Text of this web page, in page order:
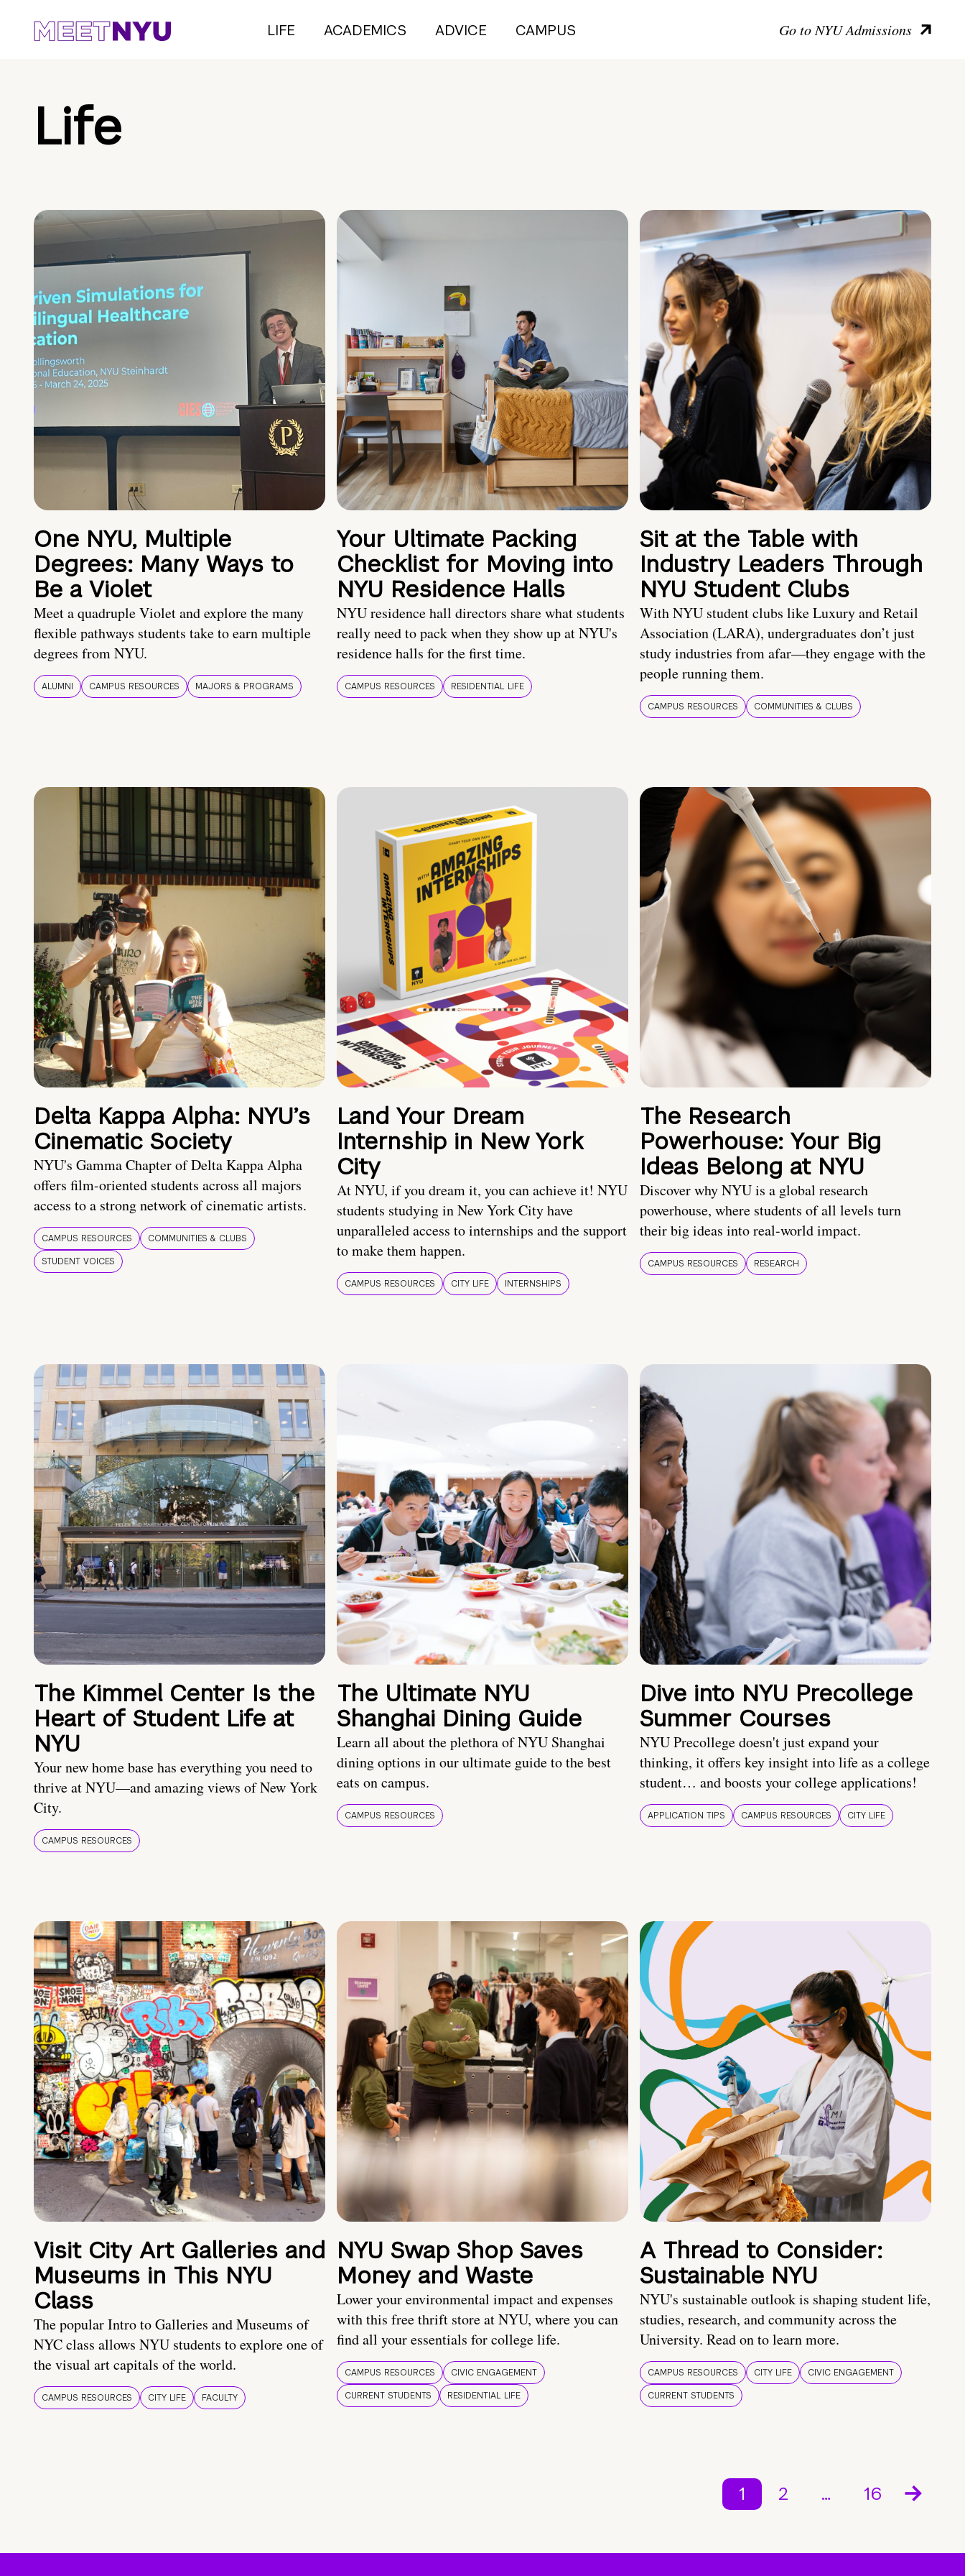
LIFE ACADEMICS ADVICE CAMPUS Go to NYU Admissions
Life
One NYU, Multiple
Degrees: Many Ways to
Be a Violet
Meet a quadruple Violet and explore the many
flexible pathways students take to earn multiple
degrees from NYU.
ALUMNI CAMPUS RESOURCES MAJORS & PROGRAMS
Your Ultimate Packing
Checklist for Moving into
NYU Residence Halls
NYU residence hall directors share what students
really need to pack when they show up at NYU's
residence halls for the first time.
CAMPUS RESOURCES RESIDENTIAL LIFE
Sit at the Table with
Industry Leaders Through
NYU Student Clubs
With NYU student clubs like Luxury and Retail
Association (LARA), undergraduates don’t just
study industries from afar—they engage with the
people running them.
CAMPUS RESOURCES COMMUNITIES & CLUBS
Delta Kappa Alpha: NYU’s
Cinematic Society
NYU's Gamma Chapter of Delta Kappa Alpha
offers film-oriented students across all majors
access to a strong network of cinematic artists.
CAMPUS RESOURCES
COMMUNITIES & CLUBS
STUDENT VOICES
Land Your Dream
Internship in New York
City
At NYU, if you dream it, you can achieve it! NYU
students studying in New York City have
unparalleled access to internships and the support
to make them happen.
CAMPUS RESOURCES CITY LIFE INTERNSHIPS
The Research
Powerhouse: Your Big
Ideas Belong at NYU
Discover why NYU is a global research
powerhouse, where students of all levels turn
their big ideas into real-world impact.
CAMPUS RESOURCES RESEARCH
The Kimmel Center Is the
Heart of Student Life at
NYU
Your new home base has everything you need to
thrive at NYU—and amazing views of New York
City.
CAMPUS RESOURCES
The Ultimate NYU
Shanghai Dining Guide
Learn all about the plethora of NYU Shanghai
dining options in our ultimate guide to the best
eats on campus.
CAMPUS RESOURCES
Dive into NYU Precollege
Summer Courses
NYU Precollege doesn't just expand your
thinking, it offers key insight into life as a college
student… and boosts your college applications!
APPLICATION TIPS CAMPUS RESOURCES CITY LIFE
Visit City Art Galleries and
Museums in This NYU
Class
The popular Intro to Galleries and Museums of
NYC class allows NYU students to explore one of
the visual art capitals of the world.
CAMPUS RESOURCES CITY LIFE FACULTY
NYU Swap Shop Saves
Money and Waste
Lower your environmental impact and expenses
with this free thrift store at NYU, where you can
find all your essentials for college life.
CAMPUS RESOURCES
CIVIC ENGAGEMENT
CURRENT STUDENTS
RESIDENTIAL LIFE
A Thread to Consider:
Sustainable NYU
NYU's sustainable outlook is shaping student life,
studies, research, and community across the
University. Read on to learn more.
CAMPUS RESOURCES CITY LIFE
CIVIC ENGAGEMENT
CURRENT STUDENTS
1 2 … 16